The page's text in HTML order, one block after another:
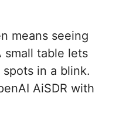
means seeing
small table lets
in a blink.
AiSDR with